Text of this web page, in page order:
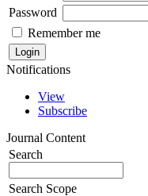
Password
Remember me
Notifications
View
Subscribe
Journal Content
Search
Search Scope